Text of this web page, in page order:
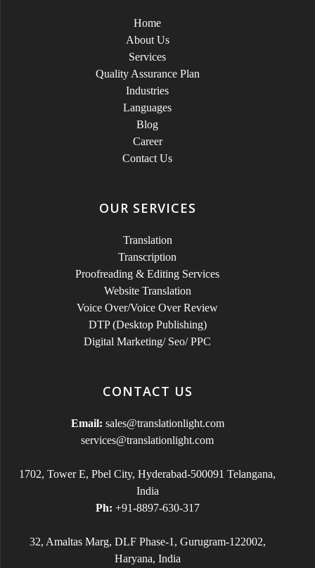
Home
About Us
Services
Quality Assurance Plan
Industries
Languages
Blog
Career
Contact Us
OUR SERVICES
Translation
Transcription
Proofreading & Editing Services
Website Translation
Voice Over/Voice Over Review
DTP (Desktop Publishing)
Digital Marketing/ Seo/ PPC
CONTACT US
Email: sales@translationlight.com
services@translationlight.com
1702, Tower E, Pbel City, Hyderabad-500091 Telangana,
India
Ph: +91-8897-630-317
32, Amaltas Marg, DLF Phase-1, Gurugram-122002,
Haryana, India